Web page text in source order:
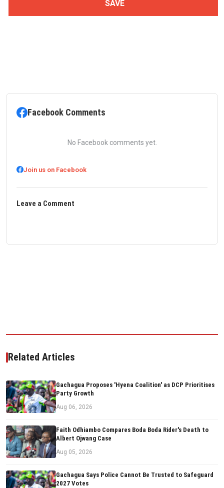
Facebook Comments
No Facebook comments yet.
Join us on Facebook
Leave a Comment
Related Articles
Gachagua Proposes 'Hyena Coalition' as DCP Prioritises
Party Growth
Aug 06, 2026
Faith Odhiambo Compares Boda Boda Rider's Death to
Albert Ojwang Case
Aug 05, 2026
Gachagua Says Police Cannot Be Trusted to Safeguard
2027 Votes